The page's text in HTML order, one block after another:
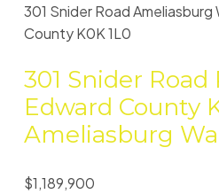
301 Snider RoadAmeliasburg
CountyK0K 1L0
301 Snider Road
Edward County
Ameliasburg
$1,189,900